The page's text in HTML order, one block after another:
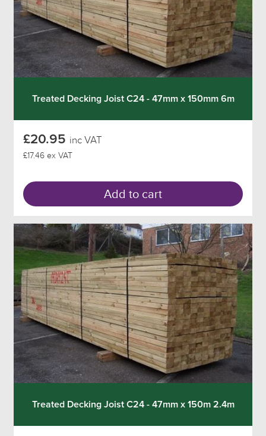
Treated Decking Joist C24 - 47mm x 150mm 6m
£20.95 inc VAT
£17.46 ex VAT
Add to cart
Treated Decking Joist C24 - 47mm x 150m 2.4m